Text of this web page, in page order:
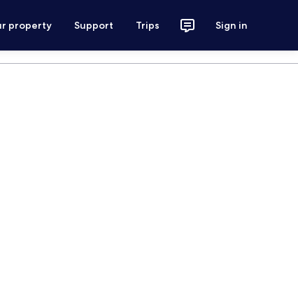
property Support Trips Sign in